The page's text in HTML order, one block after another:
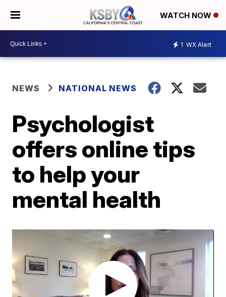
WATCH NOW
1 WX Alert
NEWS NATIONAL NEWS
Psychologist
offers online tips
to help your
mental health